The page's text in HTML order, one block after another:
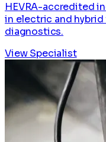
HEVRA-accredited
in electric and
diagnostics.
View Specialist